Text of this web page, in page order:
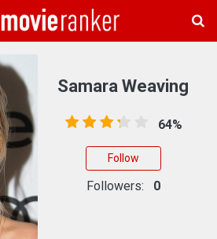
Samara Weaving
64%
Follow
Followers: 0